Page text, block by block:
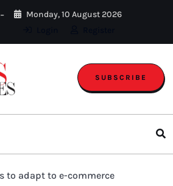
Monday, 10 August 2026
SUBSCRIBE
to adapt to e-commerce